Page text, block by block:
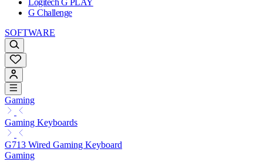
Logitech G PLAY
G Challenge
SOFTWARE
Gaming
Gaming Keyboards
G713 Wired Gaming Keyboard
Gaming